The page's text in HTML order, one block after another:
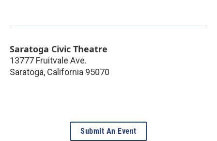
Saratoga Civic Theatre
13777 Fruitvale Ave.
Saratoga, California 95070
Submit An Event